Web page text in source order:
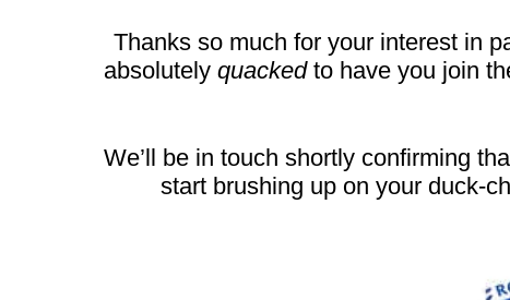
Thanks so much for your interest in
absolutely quackedto have you join
We’ll be in touch shortly confirming
start brushing up on your duck-